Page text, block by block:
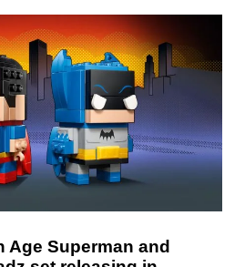
Age Superman and